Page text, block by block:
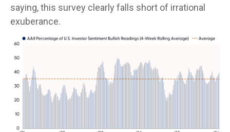
saying, this survey clearly falls short of irrational
exuberance.